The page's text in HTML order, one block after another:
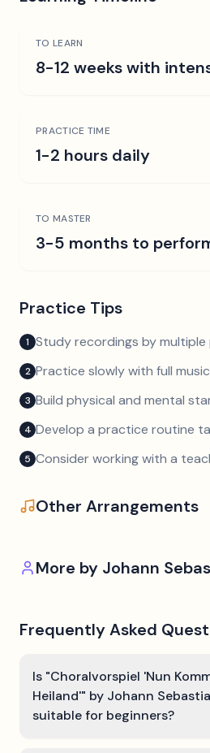
TO LEARN
8-12 weeks with
PRACTICE TIME
1-2 hours daily
TO MASTER
3-5 months to
Practice Tips
1 Study recordings by
2 Practice slowly with full
3 Build physical and mental
4 Develop a practice routine
5 Consider working with a
Other Arrangements
More by Johann
Frequently Asked
Is "Choralvorspiel 'Nun
Heiland'" by Johann
suitable for beginners?